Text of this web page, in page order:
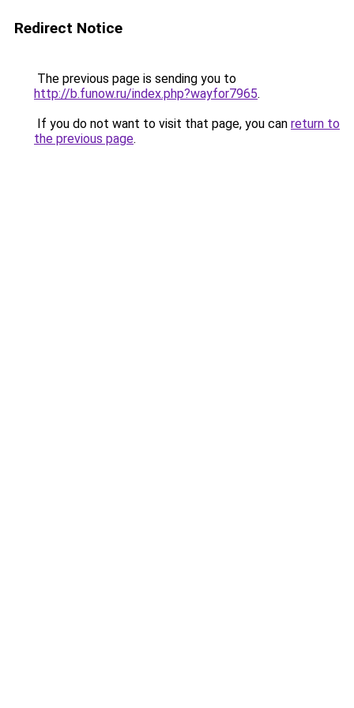
Redirect Notice
The previous page is sending you to
http://b.funow.ru/index.php?wayfor7965.
If you do not want to visit that page, you can return to
the previous page.